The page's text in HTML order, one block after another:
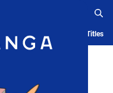
History Serialized Titles